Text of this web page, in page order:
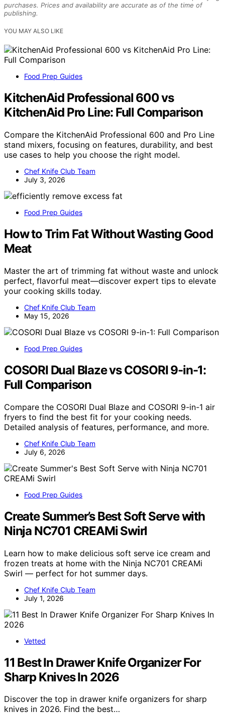
purchases. Prices and availability are accurate as of the time of
publishing.
YOU MAY ALSO LIKE
Food Prep Guides
KitchenAid Professional 600 vs
KitchenAid Pro Line: Full Comparison
Compare the KitchenAid Professional 600 and Pro Line
stand mixers, focusing on features, durability, and best
use cases to help you choose the right model.
Chef Knife Club Team
July 3, 2026
Food Prep Guides
How to Trim Fat Without Wasting Good
Meat
Master the art of trimming fat without waste and unlock
perfect, flavorful meat—discover expert tips to elevate
your cooking skills today.
Chef Knife Club Team
May 15, 2026
Food Prep Guides
COSORI Dual Blaze vs COSORI 9-in-1:
Full Comparison
Compare the COSORI Dual Blaze and COSORI 9-in-1 air
fryers to find the best fit for your cooking needs.
Detailed analysis of features, performance, and more.
Chef Knife Club Team
July 6, 2026
Food Prep Guides
Create Summer’s Best Soft Serve with
Ninja NC701 CREAMi Swirl
Learn how to make delicious soft serve ice cream and
frozen treats at home with the Ninja NC701 CREAMi
Swirl — perfect for hot summer days.
Chef Knife Club Team
July 1, 2026
Vetted
11 Best In Drawer Knife Organizer For
Sharp Knives In 2026
Discover the top in drawer knife organizers for sharp
knives in 2026. Find the best…